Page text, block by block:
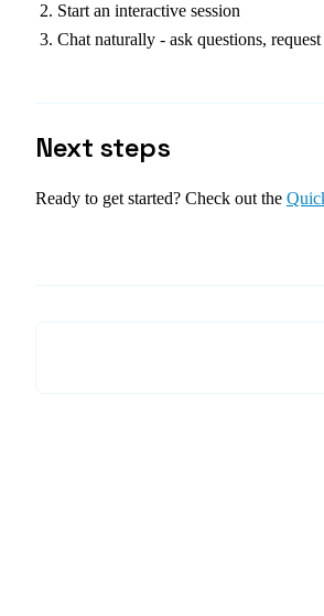
Start an interactive session
Chat naturally - ask questions,
Next steps
Ready to get started? Check out the